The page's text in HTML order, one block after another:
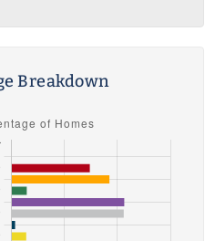
Breakdown